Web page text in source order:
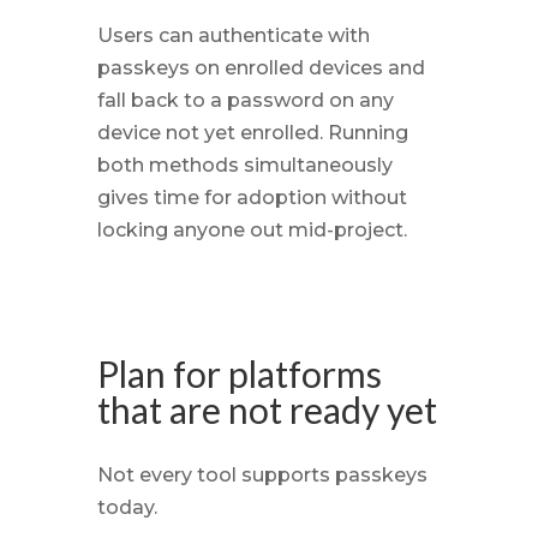
Users can authenticate with
passkeys on enrolled devices and
fall back to a password on any
device not yet enrolled. Running
both methods simultaneously
gives time for adoption without
locking anyone out mid-project.
Plan for platforms
that are not ready yet
Not every tool supports passkeys
today.